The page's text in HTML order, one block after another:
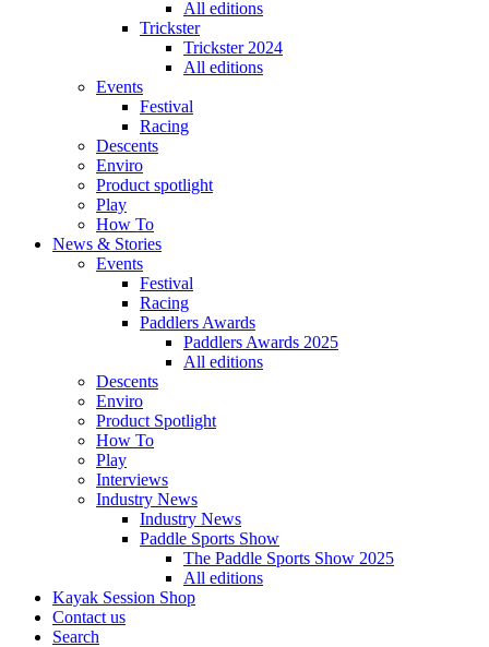
All editions
Trickster
Trickster 2024
All editions
Events
Festival
Racing
Descents
Enviro
Product spotlight
Play
How To
News & Stories
Events
Festival
Racing
Paddlers Awards
Paddlers Awards 2025
All editions
Descents
Enviro
Product Spotlight
How To
Play
Interviews
Industry News
Industry News
Paddle Sports Show
The Paddle Sports Show 2025
All editions
Kayak Session Shop
Contact us
Search